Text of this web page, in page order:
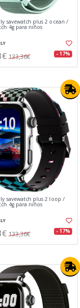
savewatch plus 2 ocean /
4g para niños
133,36€ - 17%
savewatch plus 2 loop /
4g para niños
133,36€ - 17%